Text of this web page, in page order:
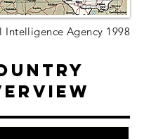
Intelligence Agency 1998